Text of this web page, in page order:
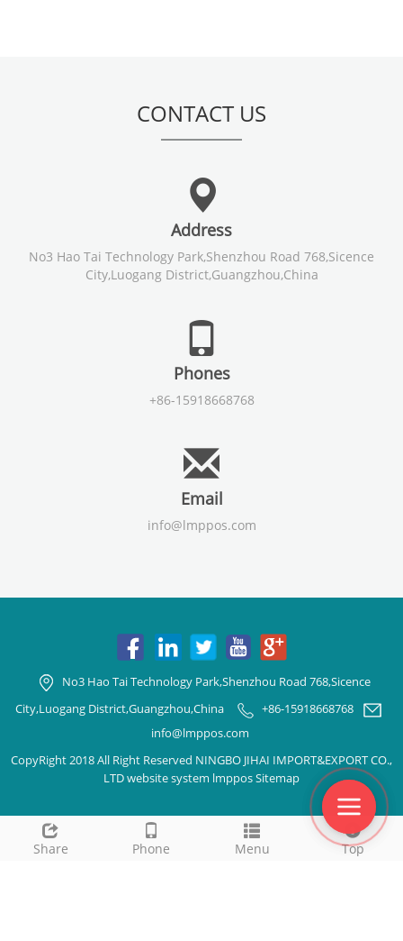
CONTACT US
Address
No3 Hao Tai Technology Park,Shenzhou Road 768,Sicence
City,Luogang District,Guangzhou,China
Phones
+86-15918668768
Email
info@lmppos.com
Share Phone Menu Top
No3 Hao Tai Technology Park,Shenzhou Road 768,Sicence
City,Luogang District,Guangzhou,China
+86-15918668768
info@lmppos.com
CopyRight 2018 All Right Reserved NINGBO JIHAI IMPORT&EXPORT CO.,
LTD website system lmpposSitemap